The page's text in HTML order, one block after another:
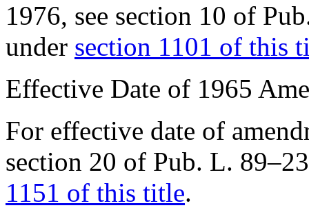
1976, see section 10 of
under section 1101 of this
Effective Date of 1965
For effective date of
section 20 of Pub. L.
1151 of this title.